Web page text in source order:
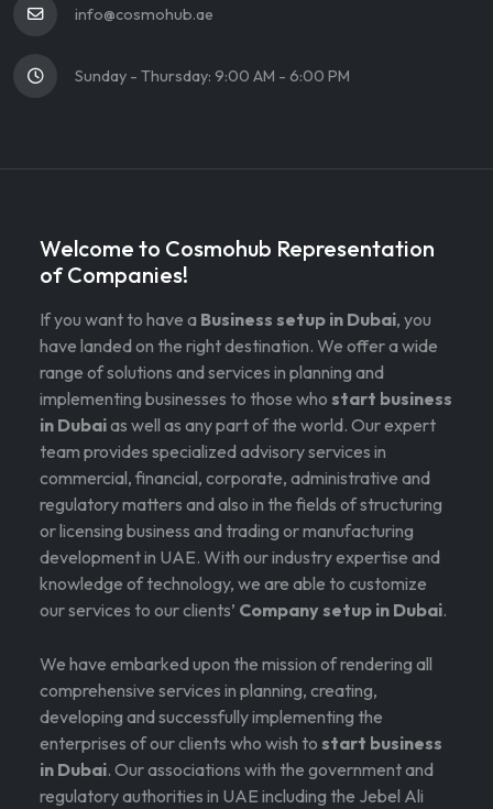
info@cosmohub.ae
Sunday - Thursday: 9:00 AM - 6:00 PM
Welcome to Cosmohub Representation
of Companies!
If you want to have a Business setup in Dubai, you
have landed on the right destination. We offer a wide
range of solutions and services in planning and
implementing businesses to those who start business
in Dubaias well as any part of the world. Our expert
team provides specialized advisory services in
commercial, financial, corporate, administrative and
regulatory matters and also in the fields of structuring
or licensing business and trading or manufacturing
development in UAE. With our industry expertise and
knowledge of technology, we are able to customize
our services to our clients’ Company setup in Dubai.
We have embarked upon the mission of rendering all
comprehensive services in planning, creating,
developing and successfully implementing the
enterprises of our clients who wish to start business
in Dubai. Our associations with the government and
regulatory authorities in UAE including the Jebel Ali